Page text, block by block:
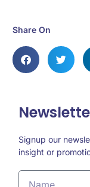
Share On
Signup our
insight or